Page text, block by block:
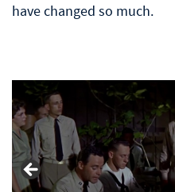
have changed so much.